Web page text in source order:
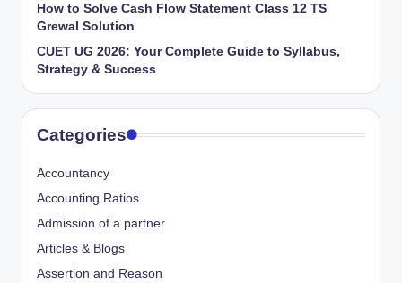
How to Solve Cash Flow Statement Class 12 TS
Grewal Solution
CUET UG 2026: Your Complete Guide to Syllabus,
Strategy & Success
Categories
Accountancy
Accounting Ratios
Admission of a partner
Articles & Blogs
Assertion and Reason